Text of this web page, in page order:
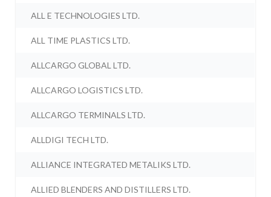
ALL E TECHNOLOGIES LTD.
ALL TIME PLASTICS LTD.
ALLCARGO GLOBAL LTD.
ALLCARGO LOGISTICS LTD.
ALLCARGO TERMINALS LTD.
ALLDIGI TECH LTD.
ALLIANCE INTEGRATED METALIKS LTD.
ALLIED BLENDERS AND DISTILLERS LTD.